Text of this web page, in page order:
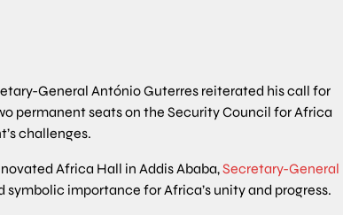
General António Guterres reiterated his call for
permanent seats on the Security Council for Africa
challenges.
Africa Hall in Addis Ababa,Secretary-General
importance for Africa’s unity and progress.